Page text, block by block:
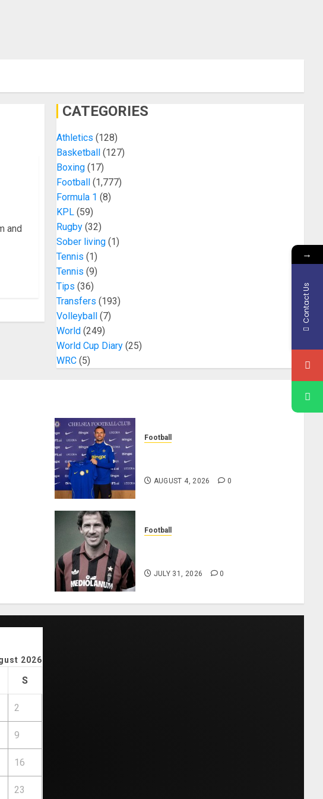
and
CATEGORIES
Athletics (128)
Basketball (127)
Boxing (17)
Football (1,777)
Formula 1 (8)
KPL (59)
Rugby (32)
Sober living (1)
Tennis (1)
Tennis (9)
Tips (36)
Transfers (193)
Volleyball (7)
World (249)
World Cup Diary (25)
WRC (5)
Football
AUGUST 4, 2026 0
Football
JULY 31, 2026 0
2026
S
2
9
16
23
→
Contact Us